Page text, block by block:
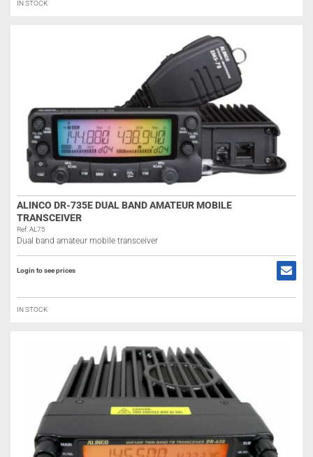
IN STOCK
ALINCO DR-735E DUAL BAND AMATEUR MOBILE
TRANSCEIVER
Ref: AL75
Dual band amateur mobile transceiver
Login to see prices
IN STOCK